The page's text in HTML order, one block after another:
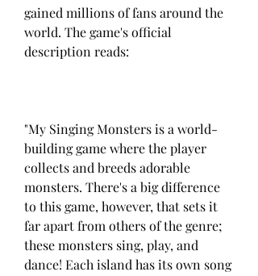
gained millions of fans around the
world. The game's official
description reads:
"My Singing Monsters is a world-
building game where the player
collects and breeds adorable
monsters. There's a big difference
to this game, however, that sets it
far apart from others of the genre;
these monsters sing, play, and
dance! Each island has its own song